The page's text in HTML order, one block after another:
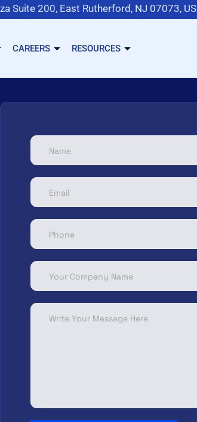
Suite 200, East Rutherford, NJ 07073, US
CAREERS RESOURCES